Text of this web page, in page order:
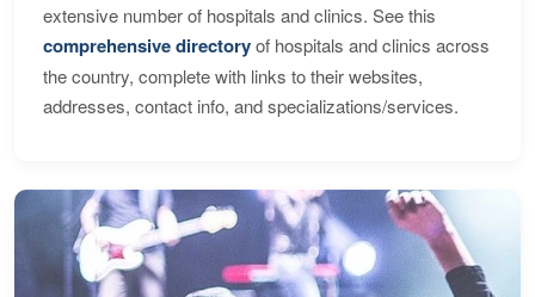
extensive number of hospitals and clinics. See this
comprehensive directoryof hospitals and clinics across
the country, complete with links to their websites,
addresses, contact info, and specializations/services.